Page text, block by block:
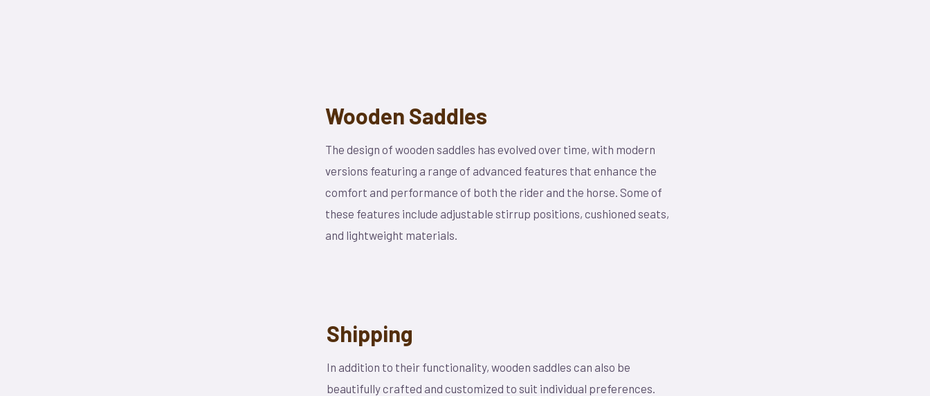
Wooden Saddles
The design of wooden saddles has evolved over time, with modern
versions featuring a range of advanced features that enhance the
comfort and performance of both the rider and the horse. Some of
these features include adjustable stirrup positions, cushioned seats,
and lightweight materials.
Shipping
In addition to their functionality, wooden saddles can also be
beautifully crafted and customized to suit individual preferences.